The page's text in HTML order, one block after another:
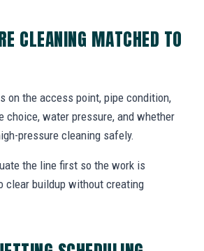
CLEANING MATCHED TO
on the access point, pipe condition,
choice, water pressure, and whether
pressure cleaning safely.
the line first so the work is
clear buildup without creating